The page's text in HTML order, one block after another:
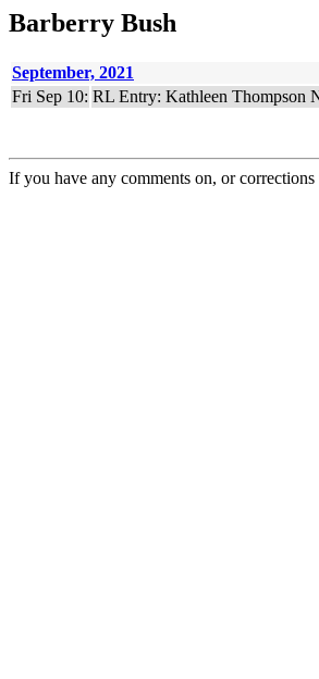
Barberry Bush
September, 2021
Fri Sep 10: RL Entry: Kathleen Thompson
If you have any comments on, or corrections